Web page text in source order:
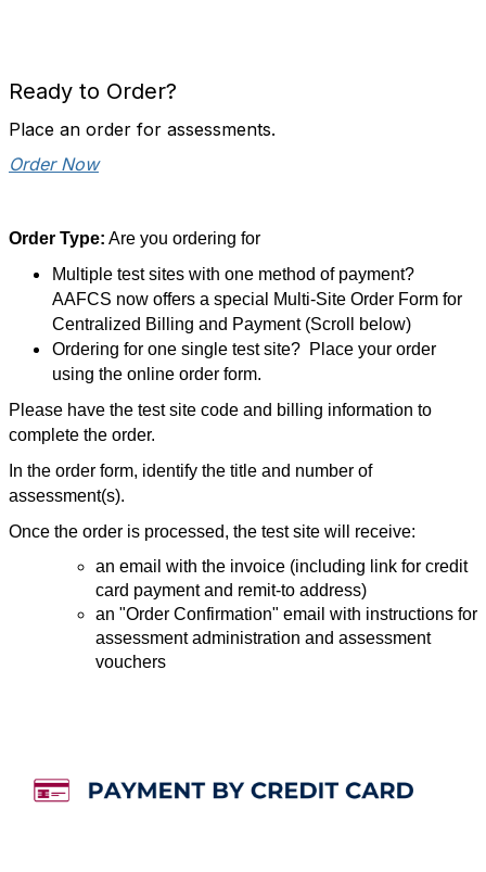
Ready to Order?
Place an order for assessments.
Order Now
Order Type: Are you ordering for
Multiple test sites with one method of payment?
AAFCS now offers a special Multi-Site Order Form for
Centralized Billing and Payment (Scroll below)
Ordering for one single test site? Place your order
using the online order form.
Please have the test site code and billing information to
complete the order.
In the order form, identify the title and number of
assessment(s).
Once the order is processed, the test site will receive:
an email with the invoice (including link for credit
card payment and remit-to address)
an "Order Confirmation" email with instructions for
assessment administration and assessment
vouchers